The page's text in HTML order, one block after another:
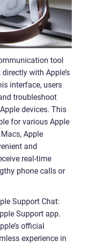
tool
with Apple’s
interface, users
troubleshoot
devices. This
for various Apple
Apple
and
real-time
phone calls or
Support Chat:
Support app.
official
experience in